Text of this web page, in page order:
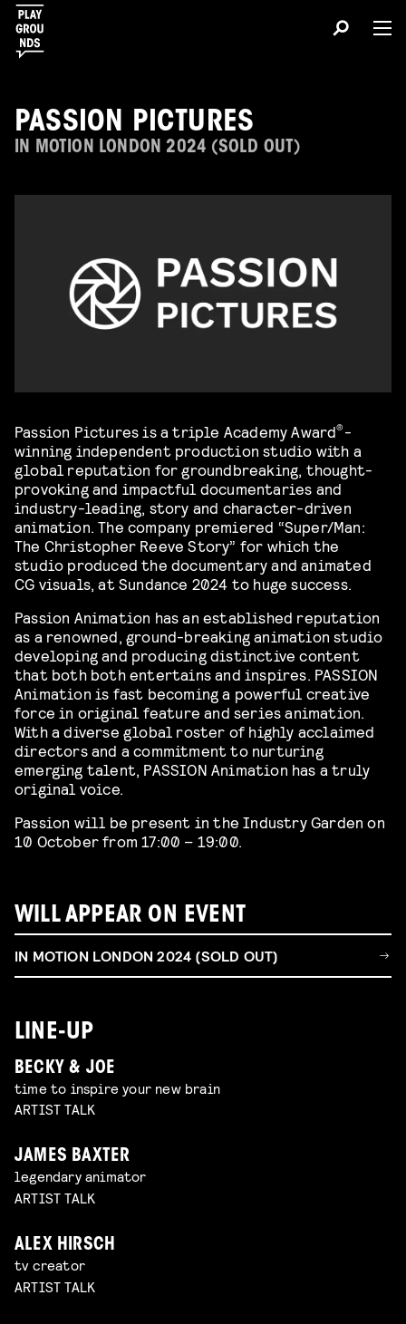
PASSION PICTURES
IN MOTION LONDON 2024 (SOLD OUT)
Passion Pictures is a triple Academy Award®-
winning independent production studio with a
global reputation for groundbreaking, thought-
provoking and impactful documentaries and
industry-leading, story and character-driven
animation. The company premiered “Super/Man:
The Christopher Reeve Story” for which the
studio produced the documentary and animated
CG visuals, at Sundance 2024 to huge success.
Passion Animation has an established reputation
as a renowned, ground-breaking animation studio
developing and producing distinctive content
that both both entertains and inspires. PASSION
Animation is fast becoming a powerful creative
force in original feature and series animation.
With a diverse global roster of highly acclaimed
directors and a commitment to nurturing
emerging talent, PASSION Animation has a truly
original voice.
Passion will be present in the Industry Garden on
10 October from 17:00 – 19:00.
WILL APPEAR ON EVENT
IN MOTION LONDON 2024 (SOLD OUT)
LINE-UP
BECKY & JOE
time to inspire your new brain
ARTIST TALK
JAMES BAXTER
legendary animator
ARTIST TALK
ALEX HIRSCH
tv creator
ARTIST TALK